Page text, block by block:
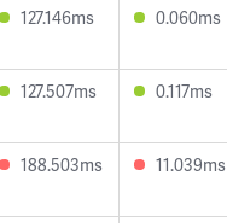
127.146ms 0.060ms
127.507ms 0.117ms
188.503ms 11.039ms